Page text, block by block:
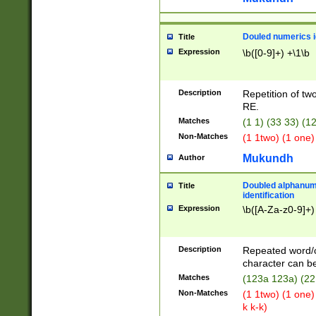
Title Douled numerics
Expression \b([0-9]+) +\1\b
Description
Repetition of
RE.
Matches (1 1) (33 33)
Non-Matches (1 1two) (1
Author Mukundh
Title
Doubled
identification
Expression \b([A-Za-z0-
Description
Repeated
character can
Matches (123a 123a)
Non-Matches
(1 1two) (1
k k-k)